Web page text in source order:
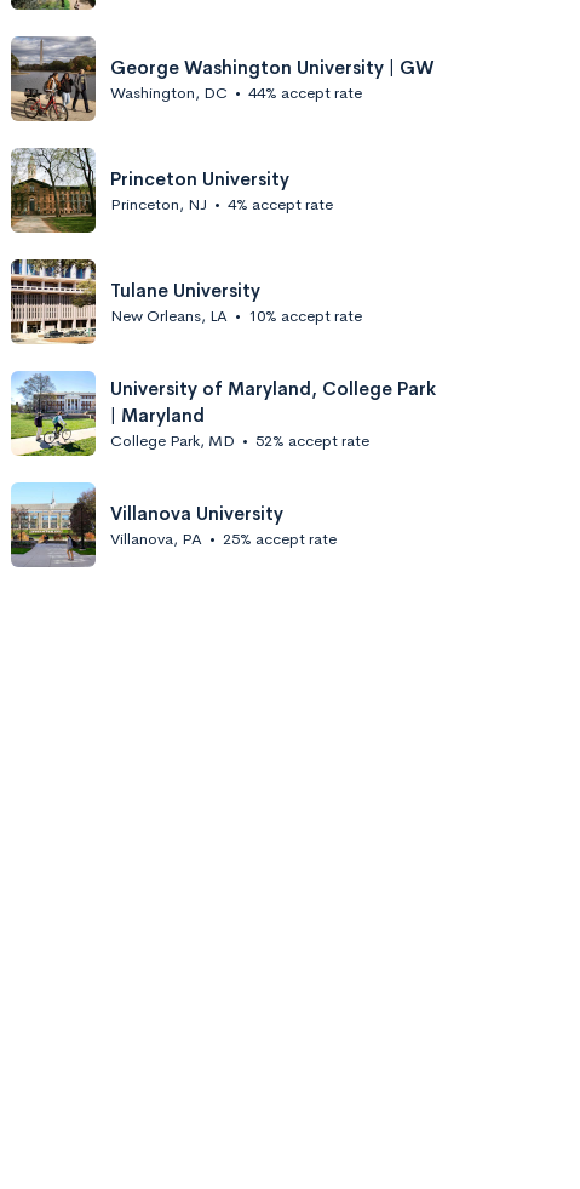
George Washington University | GW
Washington, DC • 44% accept rate
Princeton University
Princeton, NJ • 4% accept rate
Tulane University
New Orleans, LA • 10% accept rate
University of Maryland, College Park
| Maryland
College Park, MD • 52% accept rate
Villanova University
Villanova, PA • 25% accept rate